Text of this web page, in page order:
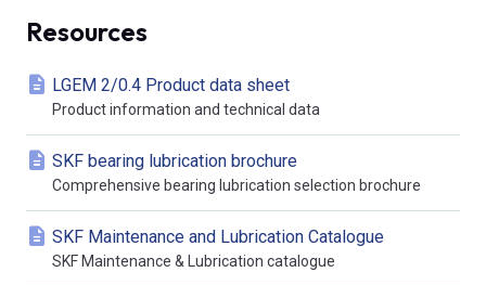
Resources
LGEM 2/0.4 Product data sheet
Product information and technical data
SKF bearing lubrication brochure
Comprehensive bearing lubrication selection brochure
SKF Maintenance and Lubrication Catalogue
SKF Maintenance & Lubrication catalogue